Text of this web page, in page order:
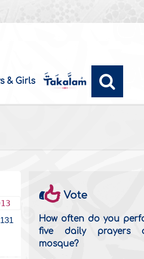
& Girls
Vote
How often do you
five daily prayers
mosque?